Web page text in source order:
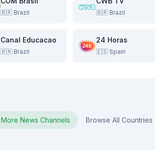
🇧🇷 Brazil 🇧🇷 Brazil
Canal Educacao
🇧🇷 Brazil
24 Horas
🇪🇸 Spain
More News Channels Browse All Countries